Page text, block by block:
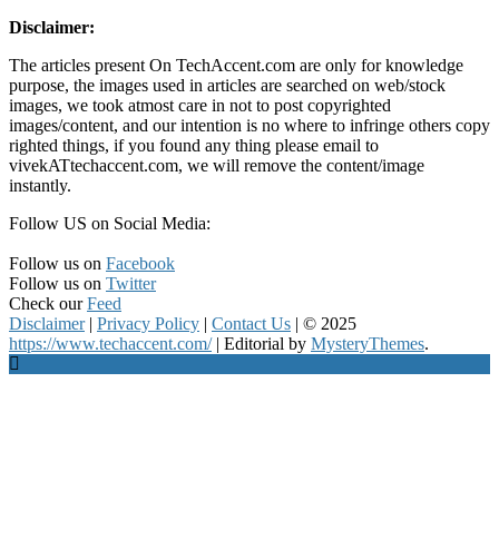
Disclaimer:
The articles present On TechAccent.com are only for knowledge
purpose, the images used in articles are searched on web/stock
images, we took atmost care in not to post copyrighted
images/content, and our intention is no where to infringe others copy
righted things, if you found any thing please email to
vivekATtechaccent.com, we will remove the content/image
instantly.
Follow US on Social Media:
Follow us on Facebook
Follow us on Twitter
Check ourFeed
Disclaimer | Privacy Policy | Contact Us | © 2025
https://www.techaccent.com/ | Editorial by MysteryThemes.